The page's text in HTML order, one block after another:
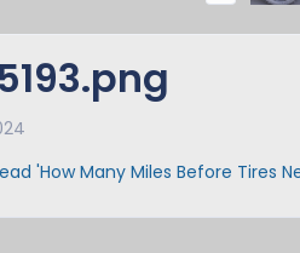
'How Many Miles Before Tires